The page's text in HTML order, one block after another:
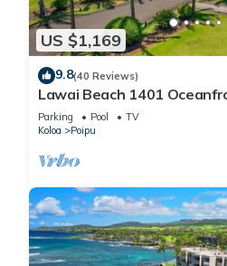
US $1,169
9.8(40 Reviews)
Lawai Beach 1401
Paradise
Parking Pool
TV
Koloa
Poipu